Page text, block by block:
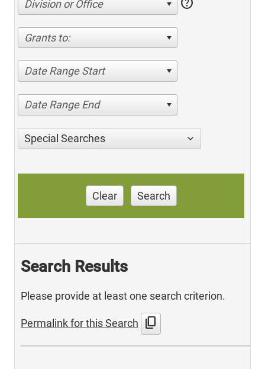
Division or Office
Grants to:
Date Range Start
Date Range End
Special Searches
Clear Search
Search Results
Please provide at least one search criterion.
Permalink for this Search content_copy